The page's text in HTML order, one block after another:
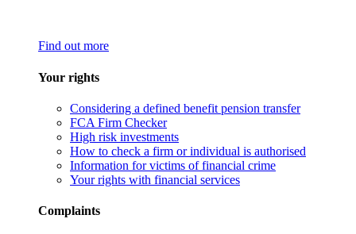
Find out more
Your rights
Considering a defined benefit pension transfer
FCA Firm Checker
High risk investments
How to check a firm or individual is authorised
Information for victims of financial crime
Your rights with financial services
Complaints